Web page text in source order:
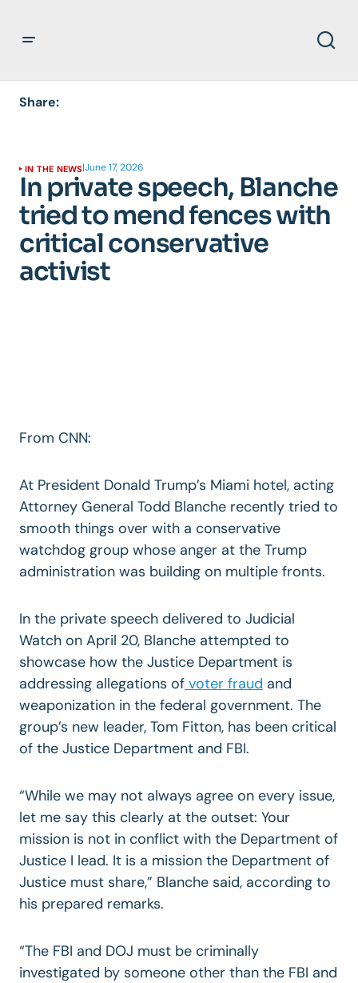
Share:
IN THE NEWS|June 17, 2026
In private speech, Blanche
tried to mend fences with
critical conservative
activist
From CNN:
At President Donald Trump’s Miami hotel, acting
Attorney General Todd Blanche recently tried to
smooth things over with a conservative
watchdog group whose anger at the Trump
administration was building on multiple fronts.
In the private speech delivered to Judicial
Watch on April 20, Blanche attempted to
showcase how the Justice Department is
addressing allegations of voter fraud and
weaponization in the federal government. The
group’s new leader, Tom Fitton, has been critical
of the Justice Department and FBI.
“While we may not always agree on every issue,
let me say this clearly at the outset: Your
mission is not in conflict with the Department of
Justice I lead. It is a mission the Department of
Justice must share,” Blanche said, according to
his prepared remarks.
“The FBI and DOJ must be criminally
investigated by someone other than the FBI and